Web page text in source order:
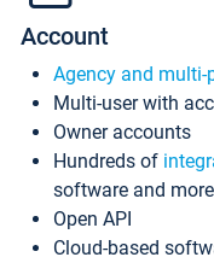
Account
Agency and multi-
Multi-user with
Owner accounts
Hundreds of
software and more
Open API
Cloud-based